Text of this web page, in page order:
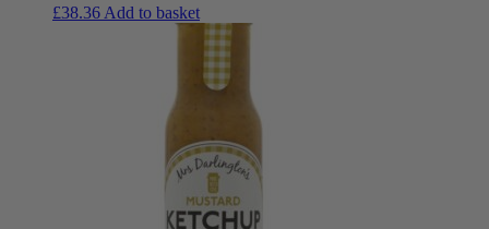
£38.36 Add to basket